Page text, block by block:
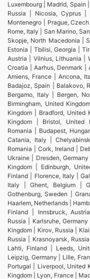
Luxembourg | Madrid, Spain
Russia | Nicosia, Cyprus
Montenegro | Prague,
Rome, Italy | San Marino,
Skopje, North Macedonia |
Estonia | Tbilisi, Georgia |
Austria | Vilnius, Lithuania |
Croatia | Aarhus, Denmark |
Amiens, France | Ancona,
Badajoz, Spain | Balakovo,
Bergamo, Italy | Bergen,
Birmingham, United
Kingdom | Bradford, United
Kingdom | Bristol, United
Romania | Budapest,
Catania, Italy |
Romania | Cork, Ireland |
Ukraine | Dresden,
Kingdom | Edinburgh,
Finland | Florence, Italy |
Italy | Ghent, Belgium |
Gothenburg, Sweden |
Haarlem, Netherlands |
Finland | Innsbruck,
Russia | Karlsruhe,
Kingdom | Kirov, Russia |
Russia | Krasnoyarsk,
Lahti, Finland | Leeds,
Leipzig, Germany | Lille,
Portugal | Liverpool, United
Kingdom | Lyon, France |